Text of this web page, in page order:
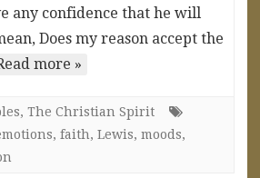
any confidence that he will
Does my reason accept the
more »
, The Christian Spirit
, faith, Lewis, moods,